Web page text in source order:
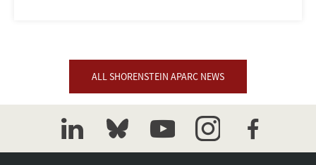
ALL SHORENSTEIN APARC NEWS
linkedinbluesky youtubeinstagramfacebook